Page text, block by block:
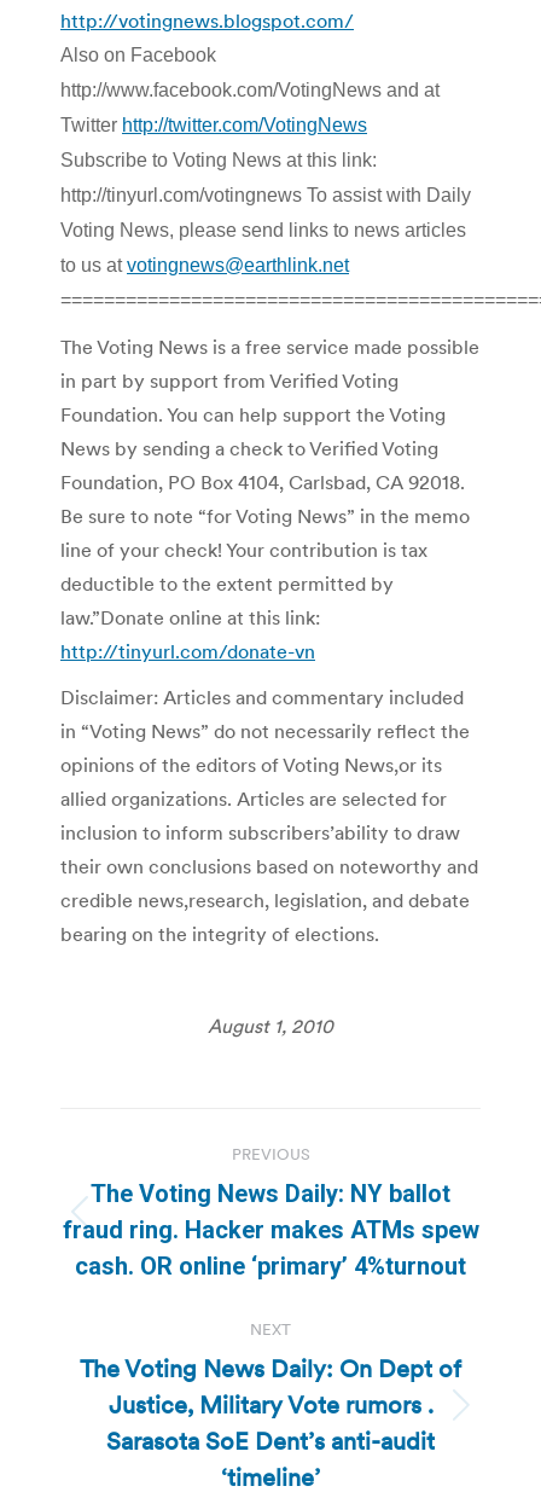
http://votingnews.blogspot.com/
Also on Facebook
http://www.facebook.com/VotingNews and at
Twitter http://twitter.com/VotingNews
Subscribe to Voting News at this link:
http://tinyurl.com/votingnews To assist with Daily
Voting News, please send links to news articles
to us atvotingnews@earthlink.net
The Voting News is a free service made possible
in part by support from Verified Voting
Foundation. You can help support the Voting
News by sending a check to Verified Voting
Foundation, PO Box 4104, Carlsbad, CA 92018.
Be sure to note “for Voting News” in the memo
line of your check! Your contribution is tax
deductible to the extent permitted by
law.”Donate online at this link:
http://tinyurl.com/donate-vn
Disclaimer: Articles and commentary included
in “Voting News” do not necessarily reflect the
opinions of the editors of Voting News,or its
allied organizations. Articles are selected for
inclusion to inform subscribers’ability to draw
their own conclusions based on noteworthy and
credible news,research, legislation, and debate
bearing on the integrity of elections.
August 1, 2010
navigation
PREVIOUS
Previous
post:
The Voting News Daily: NY ballot
fraud ring. Hacker makes ATMs spew
cash. OR online ‘primary’ 4%turnout
NEXT
Next
post:
The Voting News Daily: On Dept of
Justice, Military Vote rumors .
Sarasota SoE Dent’s anti-audit
‘timeline’